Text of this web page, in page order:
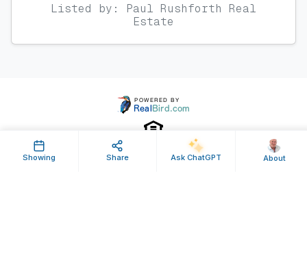
Listed by: Paul Rushforth Real
Estate
Showing Share Ask ChatGPT About